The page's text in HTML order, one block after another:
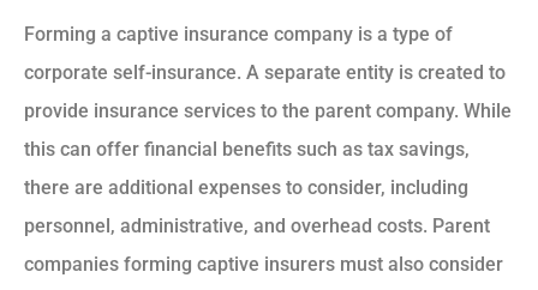
Forming a captive insurance company is a type of
corporate self-insurance. A separate entity is created to
provide insurance services to the parent company. While
this can offer financial benefits such as tax savings,
there are additional expenses to consider, including
personnel, administrative, and overhead costs. Parent
companies forming captive insurers must also consider